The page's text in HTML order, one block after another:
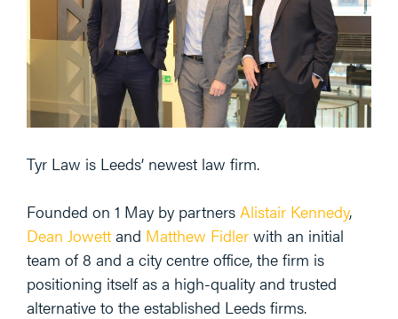
Tyr Law is Leeds’ newest law firm.
Founded on 1 May by partners Alistair Kennedy,
Dean Jowett and Matthew Fidler with an initial
team of 8 and a city centre office, the firm is
positioning itself as a high-quality and trusted
alternative to the established Leeds firms.